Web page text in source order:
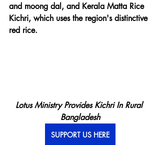
and moong dal, and Kerala Matta Rice
Kichri, which uses the region's distinctive
red rice.
Lotus Ministry Provides Kichri In Rural
Bangladesh
SUPPORT US HERE